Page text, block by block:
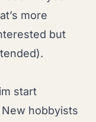
more
but
start
hobbyists